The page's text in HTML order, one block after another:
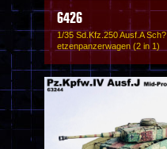
6426
1/35 Sd.Kfz.250 Ausf.A Sch?
etzenpanzerwagen (2 in 1)